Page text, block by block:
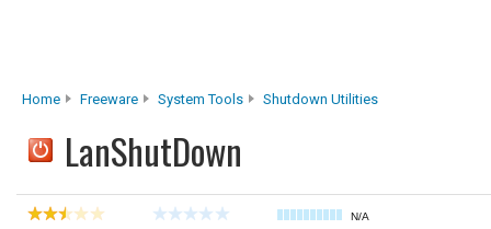
Home Freeware System Tools Shutdown Utilities
LanShutDown
N/A